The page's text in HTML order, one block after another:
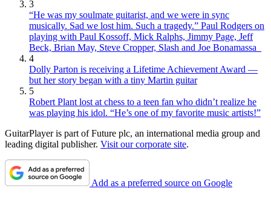
3
“He was my soulmate guitarist, and we were in sync
musically. Sad we lost him. Such a tragedy.” Paul Rodgers on
playing with Paul Kossoff, Mick Ralphs, Jimmy Page, Jeff
Beck, Brian May, Steve Cropper, Slash and Joe Bonamassa
4
Dolly Parton is receiving a Lifetime Achievement Award —
but her story began with a tiny Martin guitar
5
Robert Plant lost at chess to a teen fan who didn’t realize he
was playing his idol. “He’s one of my favorite music artists!”
GuitarPlayer is part of Future plc, an international media group and
leading digital publisher. Visit our corporate site.
Add as a preferred source on Google